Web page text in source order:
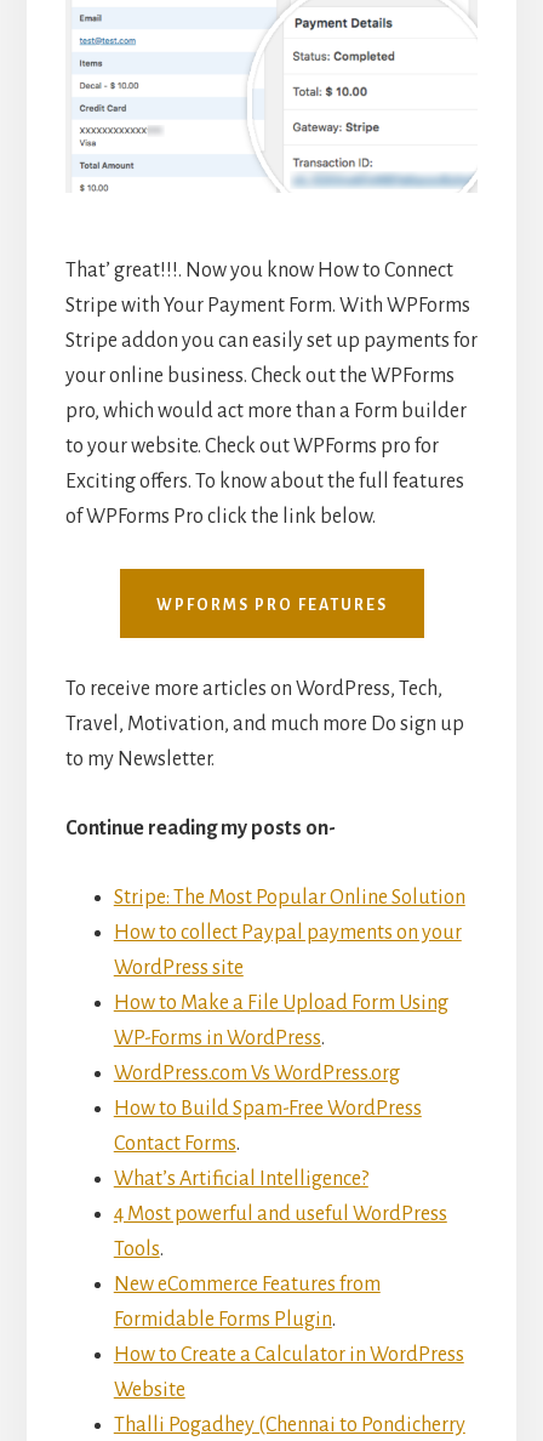
That’ great!!!. Now you know How to Connect
Stripe with Your Payment Form. With WPForms
Stripe addon you can easily set up payments for
your online business. Check out the WPForms
pro, which would act more than a Form builder
to your website. Check out WPForms pro for
Exciting offers. To know about the full features
of WPForms Pro click the link below.
WPFORMS PRO FEATURES
To receive more articles on WordPress, Tech,
Travel, Motivation, and much more Do sign up
to my Newsletter.
Continue reading my posts on-
Stripe: The Most Popular Online Solution
How to collect Paypal payments on your
WordPress site
How to Make a File Upload Form Using
WP-Forms in WordPress.
WordPress.com Vs WordPress.org
How to Build Spam-Free WordPress
Contact Forms.
What’s Artificial Intelligence?
4 Most powerful and useful WordPress
Tools.
New eCommerce Features from
Formidable Forms Plugin.
How to Create a Calculator in WordPress
Website
Thalli Pogadhey (Chennai to Pondicherry